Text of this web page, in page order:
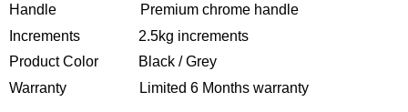
Handle Premium chrome handle
Increments 2.5kg increments
Product Color Black / Grey
Warranty Limited 6 Months warranty